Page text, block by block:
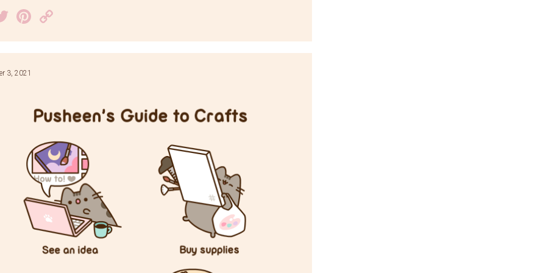
TwitterPinterest
Link
3, 2021